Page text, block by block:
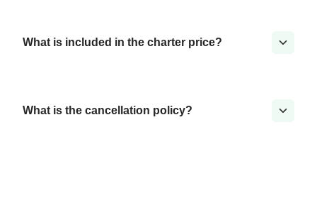
What is included in the charter price?
What is the cancellation policy?